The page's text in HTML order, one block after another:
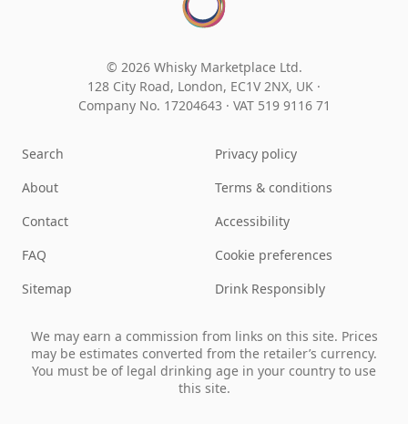
© 2026 Whisky Marketplace Ltd.
128 City Road, London, EC1V 2NX, UK ·
Company No. 17204643 · VAT 519 9116 71
Search
About
Contact
FAQ
Sitemap
Privacy policy
Terms & conditions
Accessibility
Cookie preferences
Drink Responsibly
We may earn a commission from links on this site. Prices
may be estimates converted from the retailer’s currency.
You must be of legal drinking age in your country to use
this site.